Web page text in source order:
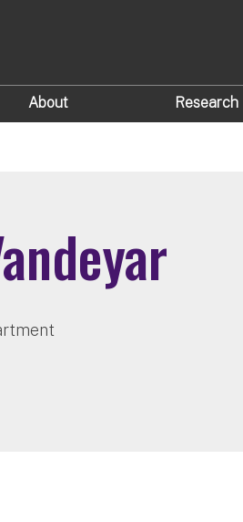
About Research